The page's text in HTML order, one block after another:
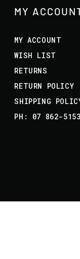
MY
MY ACCOUNT
WISH LIST
RETURNS
RETURN POLICY
SHIPPING
PH: 07 862-5153